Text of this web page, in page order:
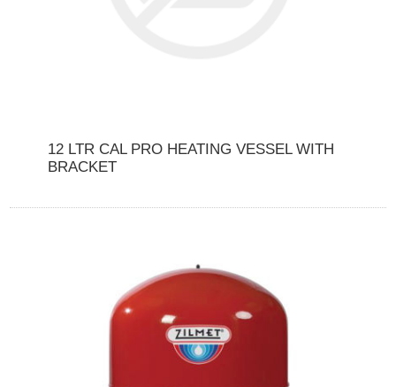
12 LTR CAL PRO HEATING VESSEL WITH
BRACKET